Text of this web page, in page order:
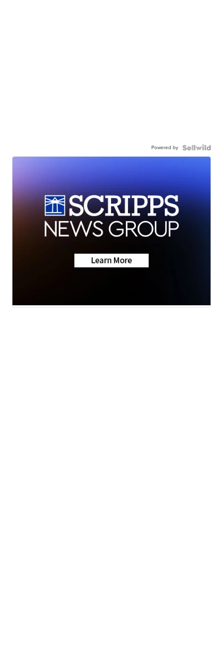
Powered by